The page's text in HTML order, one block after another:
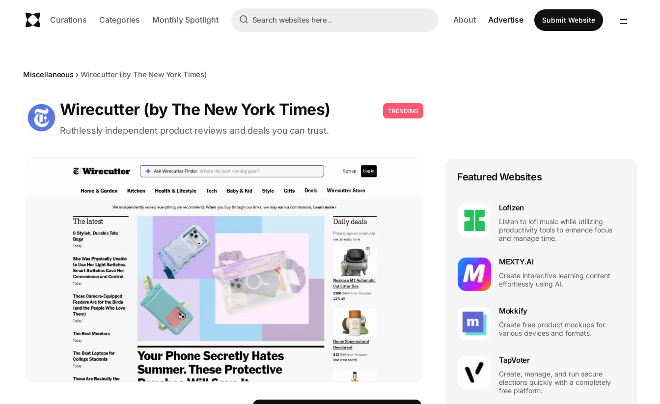
Curations Categories Monthly Spotlight About Advertise Submit Website
Miscellaneous Wirecutter (by The New York Times)
Wirecutter (by The New York Times) TRENDING
Ruthlessly independent product reviews and deals you can trust.
Featured Websites
Lofizen
Listen to lofi music while utilizing
productivity tools to enhance focus
and manage time.
MEXTY.AI
Create interactive learning content
effortlessly using AI.
Mokkify
Create free product mockups for
various devices and formats.
TapVoter
Create, manage, and run secure
elections quickly with a completely
free platform.